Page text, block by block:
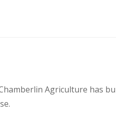
Agriculture has